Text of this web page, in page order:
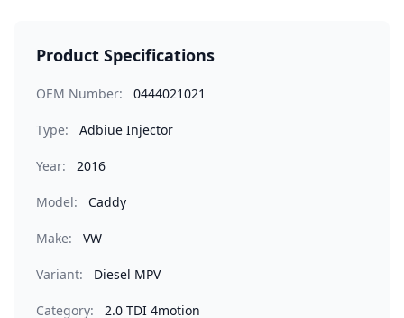
Product Specifications
OEM Number: 0444021021
Type: Adbiue Injector
Year: 2016
Model: Caddy
Make: VW
Variant: Diesel MPV
Category: 2.0 TDI 4motion